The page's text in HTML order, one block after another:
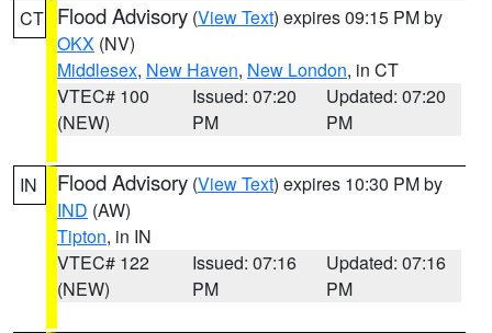
CT Flood Advisory (View Text) expires 09:15 PM by
OKX (NV)
Middlesex, New Haven, New London, in CT
VTEC# 100
(NEW)
Issued: 07:20
PM
Updated: 07:20
PM
IN Flood Advisory (View Text) expires 10:30 PM by
IND (AW)
Tipton, in IN
VTEC# 122
(NEW)
Issued: 07:16
PM
Updated: 07:16
PM